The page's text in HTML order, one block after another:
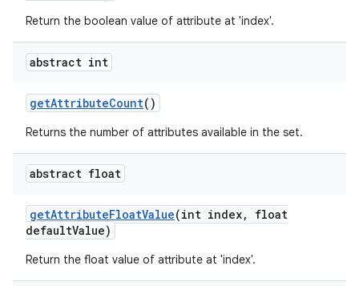
Return the boolean value of attribute at 'index'.
abstract int
getAttributeCount()
Returns the number of attributes available in the set.
abstract float
getAttributeFloatValue(int index,
float
defaultValue)
Return the float value of attribute at 'index'.